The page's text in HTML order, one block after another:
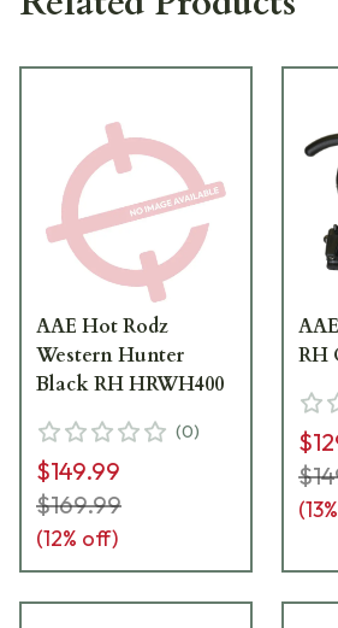
AAE Hot Rodz
Western Hunter
Black RH HRWH400
(0)
$149.99
$169.99
(12% off)
RH
(13